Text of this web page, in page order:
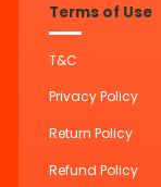
Terms of Use
T&C
Privacy Policy
Return Policy
Refund Policy